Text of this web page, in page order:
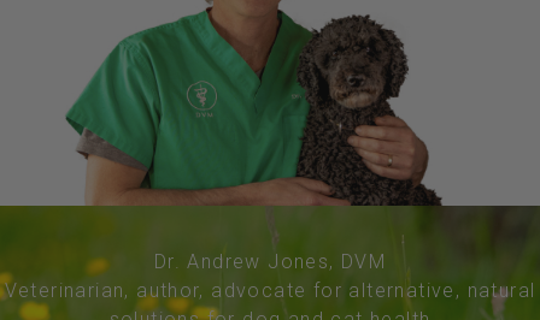
Dr. Andrew Jones, DVM
Veterinarian, author, advocate for alternative, natural